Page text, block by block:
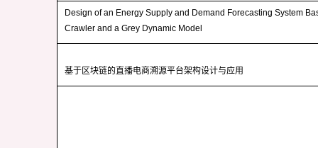
Design of an Energy Supply and Demand Forecasting System
Crawler and a Grey Dynamic Model
基于区块链的直播电商溯源平台架构设计与应用